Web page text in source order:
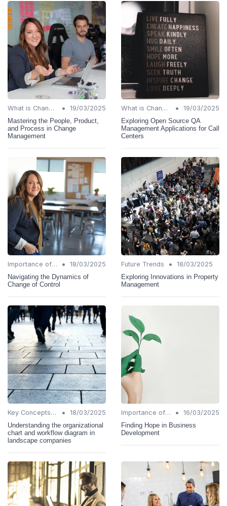
What is Change Management? •
19/03/2025
Mastering the People, Product,
and Process in Change
Management
What is Change Management? •
19/03/2025
Exploring Open Source QA
Management Applications for Call
Centers
Importance of Change Management •
18/03/2025
Navigating the Dynamics of
Change of Control
Future Trends •
18/03/2025
Exploring Innovations in Property
Management
Key Concepts and Terms •
18/03/2025
Understanding the organizational
chart and workflow diagram in
landscape companies
Importance of Change Management •
16/03/2025
Finding Hope in Business
Development